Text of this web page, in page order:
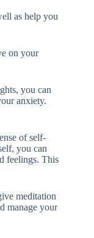
as help you
on your
you can
anxiety.
of self-
you can
feelings. This
meditation
manage your